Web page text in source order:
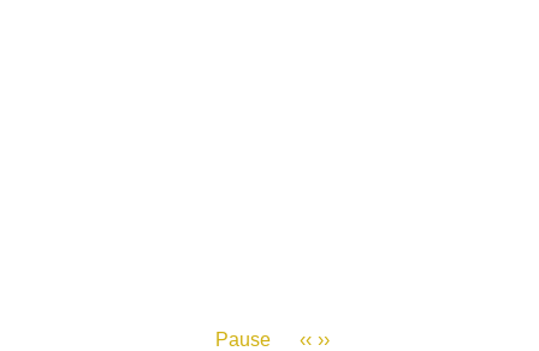
Pause ‹‹ ››